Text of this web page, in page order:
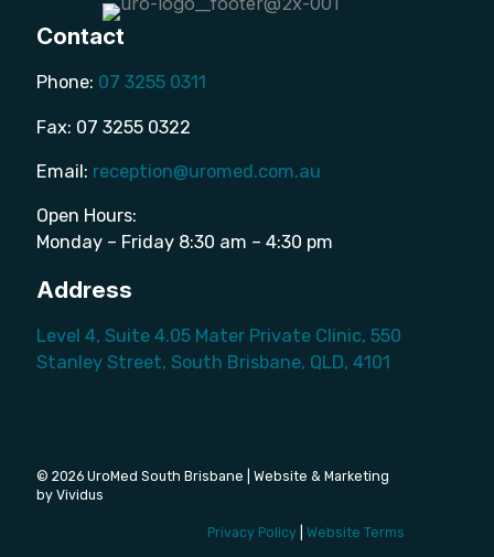
Contact
Phone: 07 3255 0311
Fax: 07 3255 0322
Email: reception@uromed.com.au
Open Hours:
Monday – Friday 8:30 am – 4:30 pm
Address
Level 4, Suite 4.05 Mater Private Clinic, 550
Stanley Street, South Brisbane, QLD, 4101
© 2026 UroMed South Brisbane | Website & Marketing
by Vividus
Privacy Policy |Website Terms